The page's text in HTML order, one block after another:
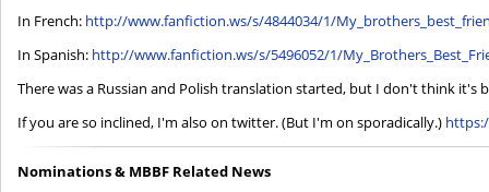
In French: http://www.fanfiction.ws/s/4844034/1/
In Spanish: http://www.fanfiction.ws/s/5496052/1/
There was a Russian and Polish translation started, but I don't think it's
If you are so inclined, I'm also on twitter. (But I'm on sporadically.)
Nominations & MBBF Related News